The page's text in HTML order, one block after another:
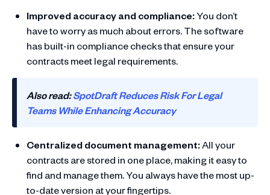
Improved accuracy and compliance:You don’t
have to worry as much about errors. The software
has built-in compliance checks that ensure your
contracts meet legal requirements.
Also read:SpotDraft Reduces Risk For Legal
Teams While Enhancing Accuracy
Centralized document management:All your
contracts are stored in one place, making it easy to
find and manage them. You always have the most up-
to-date version at your fingertips.